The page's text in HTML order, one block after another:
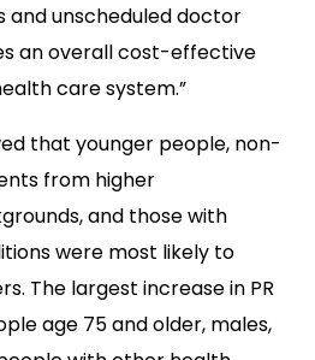
and unscheduled doctor
an overall cost-effective
care system.”
that younger people, non-
from higher
and those with
were most likely to
The largest increase in PR
age 75 and older, males,